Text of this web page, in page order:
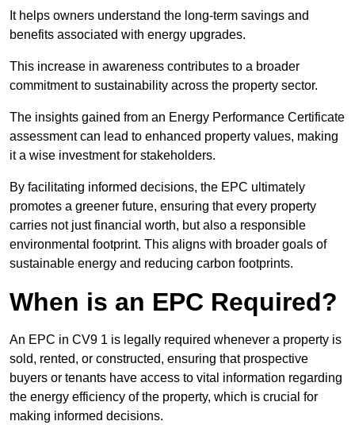
It helps owners understand the long-term savings and
benefits associated with energy upgrades.
This increase in awareness contributes to a broader
commitment to sustainability across the property sector.
The insights gained from an Energy Performance Certificate
assessment can lead to enhanced property values, making
it a wise investment for stakeholders.
By facilitating informed decisions, the EPC ultimately
promotes a greener future, ensuring that every property
carries not just financial worth, but also a responsible
environmental footprint. This aligns with broader goals of
sustainable energy and reducing carbon footprints.
When is an EPC Required?
An EPC in CV9 1 is legally required whenever a property is
sold, rented, or constructed, ensuring that prospective
buyers or tenants have access to vital information regarding
the energy efficiency of the property, which is crucial for
making informed decisions.